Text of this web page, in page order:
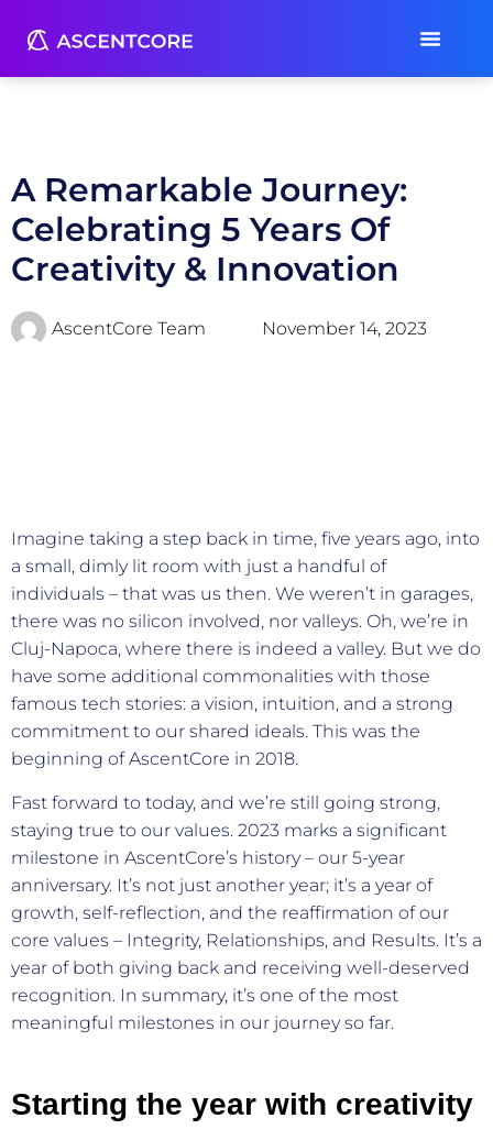
A Remarkable Journey:
Celebrating 5 Years Of
Creativity & Innovation
AscentCore Team November 14, 2023
Imagine taking a step back in time, five years ago, into
a small, dimly lit room with just a handful of
individuals – that was us then. We weren’t in garages,
there was no silicon involved, nor valleys. Oh, we’re in
Cluj-Napoca, where there is indeed a valley. But we do
have some additional commonalities with those
famous tech stories: a vision, intuition, and a strong
commitment to our shared ideals. This was the
beginning of AscentCore in 2018.
Fast forward to today, and we’re still going strong,
staying true to our values. 2023 marks a significant
milestone in AscentCore’s history – our 5-year
anniversary. It’s not just another year; it’s a year of
growth, self-reflection, and the reaffirmation of our
core values – Integrity, Relationships, and Results. It’s a
year of both giving back and receiving well-deserved
recognition. In summary, it’s one of the most
meaningful milestones in our journey so far.
Starting the year with creativity